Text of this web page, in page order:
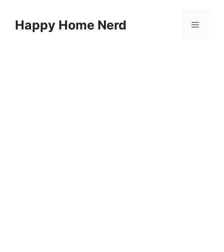
contentHappy Home Nerd Menu